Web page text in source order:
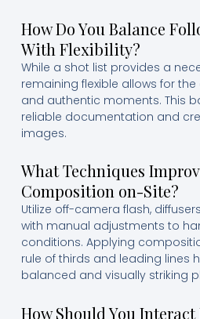
How Do You Balance
With Flexibility?
While a shot list provides a
remaining flexible allows for
and authentic moments. This
reliable documentation and
images.
What Techniques
Composition on-Site?
Utilize off-camera flash,
with manual adjustments to
conditions. Applying
rule of thirds and leading lines
balanced and visually striking
How Should You